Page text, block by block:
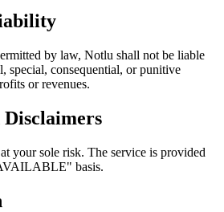
by law, Notlu shall not be liable
special, consequential, or punitive
or revenues.
your sole risk. The service is provided
basis.